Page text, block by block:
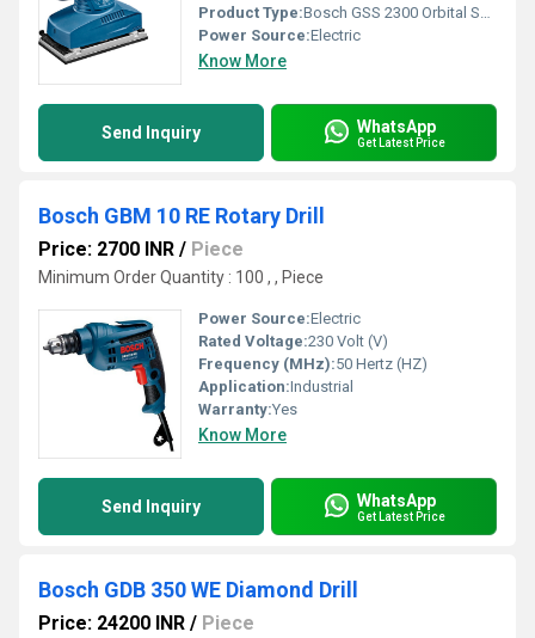
Product Type:Bosch GSS 2300 Orbital Sander
Power Source:Electric
Know More
Send Inquiry WhatsApp
Get Latest Price
Bosch GBM 10 RE Rotary Drill
Price: 2700 INR / Piece
Minimum Order Quantity : 100 , , Piece
Power Source:Electric
Rated Voltage:230 Volt (V)
Frequency (MHz):50 Hertz (HZ)
Application:Industrial
Warranty:Yes
Know More
Send Inquiry WhatsApp
Get Latest Price
Bosch GDB 350 WE Diamond Drill
Price: 24200 INR / Piece